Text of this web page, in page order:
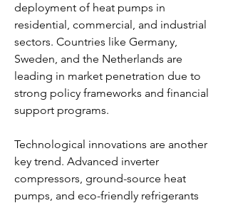
deployment of heat pumps in
residential, commercial, and industrial
sectors. Countries like Germany,
Sweden, and the Netherlands are
leading in market penetration due to
strong policy frameworks and financial
support programs.
Technological innovations are another
key trend. Advanced inverter
compressors, ground-source heat
pumps, and eco-friendly refrigerants